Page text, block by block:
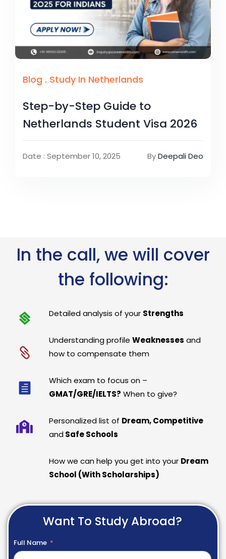
Blog . Study In Netherlands
Step-by-Step Guide to
Netherlands Student Visa 2026
Date : September 10, 2025 ByDeepali Deo
In the call, we will cover
the following:
Detailed analysis of your Strengths
Understanding profileWeaknesses and
how to compensate them
Which exam to focus on –
GMAT/GRE/IELTS? When to give?
Personalized list of Dream, Competitive
and Safe Schools
How we can help you get into your Dream
School (With Scholarships)
Want To Study Abroad?
Full Name